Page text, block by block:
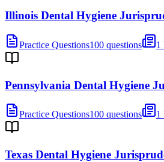
Illinois Dental Hygiene
Practice Questions100 questions 1
Pennsylvania Dental Hygiene
Practice Questions100 questions 1
Texas Dental Hygiene